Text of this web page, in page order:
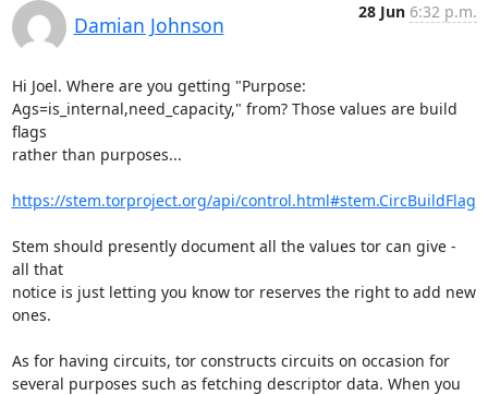
Damian Johnson
28 Jun 6:32 p.m.
Hi Joel. Where are you getting "Purpose:
Ags=is_internal,need_capacity," from? Those values are build
flags
rather than purposes...
https://stem.torproject.org/api/control.html#stem.CircBuildFlag
Stem should presently document all the values tor can give -
all that
notice is just letting you know tor reserves the right to add new
ones.
As for having circuits, tor constructs circuits on occasion for
several purposes such as fetching descriptor data. When you